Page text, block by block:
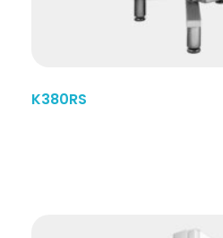
K380RS